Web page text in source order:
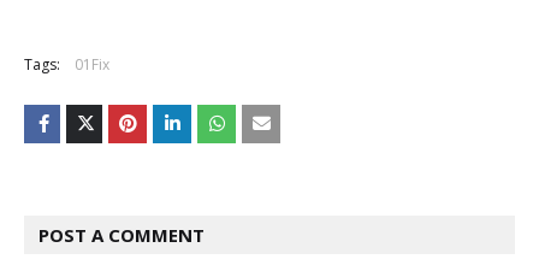
Tags: 01Fix
POST A COMMENT